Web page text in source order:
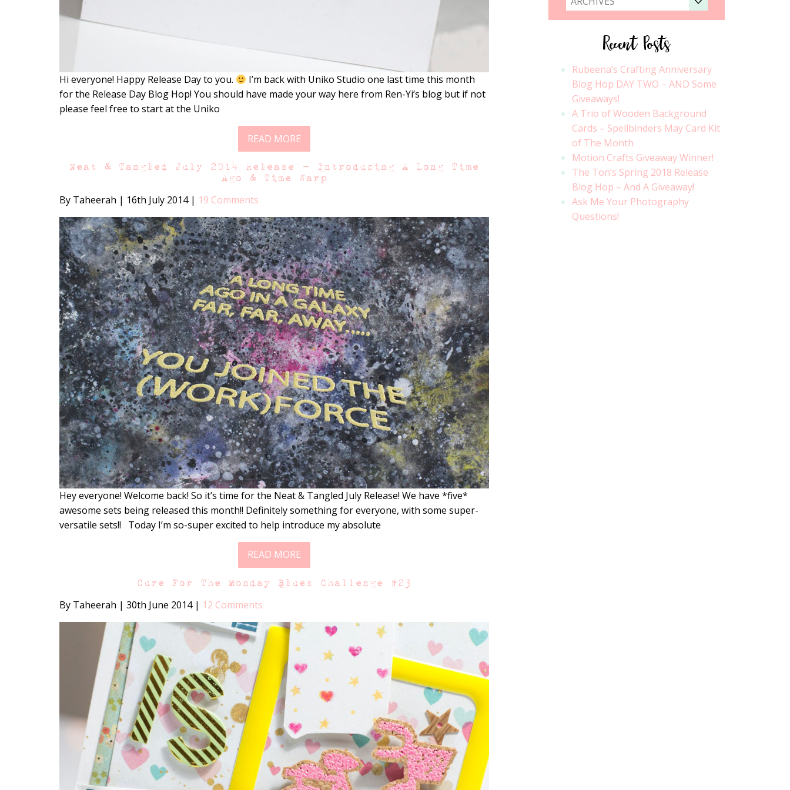
Hi everyone! Happy Release Day to you.
I’m back with Uniko Studio one last time this month
for the Release Day Blog Hop! You should have made your way here from Ren-Yi’s blog but if not
please feel free to start at the Uniko
READ MORE
Neat & Tangled July 2014 Release – Introducing A Long Time
Ago & Time Warp
By Taheerah | 16th July 2014 | 19 Comments
Hey everyone! Welcome back! So it’s time for the Neat & Tangled July Release! We have *five*
awesome sets being released this month!! Definitely something for everyone, with some super-
versatile sets!! Today I’m so-super excited to help introduce my absolute
READ MORE
Cure For The Monday Blues Challenge #23
By Taheerah | 30th June 2014 | 12 Comments
Recent Posts
Rubeena’s Crafting Anniversary
Blog Hop DAY TWO – AND Some
Giveaways!
A Trio of Wooden Background
Cards – Spellbinders May Card Kit
of The Month
Motion Crafts Giveaway Winner!
The Ton’s Spring 2018 Release
Blog Hop – And A Giveaway!
Ask Me Your Photography
Questions!